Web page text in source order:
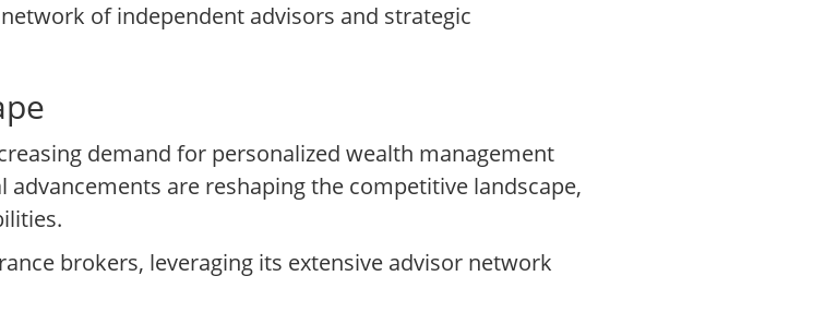
of independent advisors and strategic
demand for personalized wealth management
are reshaping the competitive landscape,
brokers, leveraging its extensive advisor network